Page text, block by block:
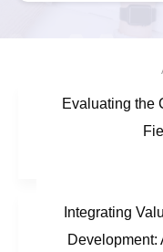
Evaluating the
Integrating
Development: